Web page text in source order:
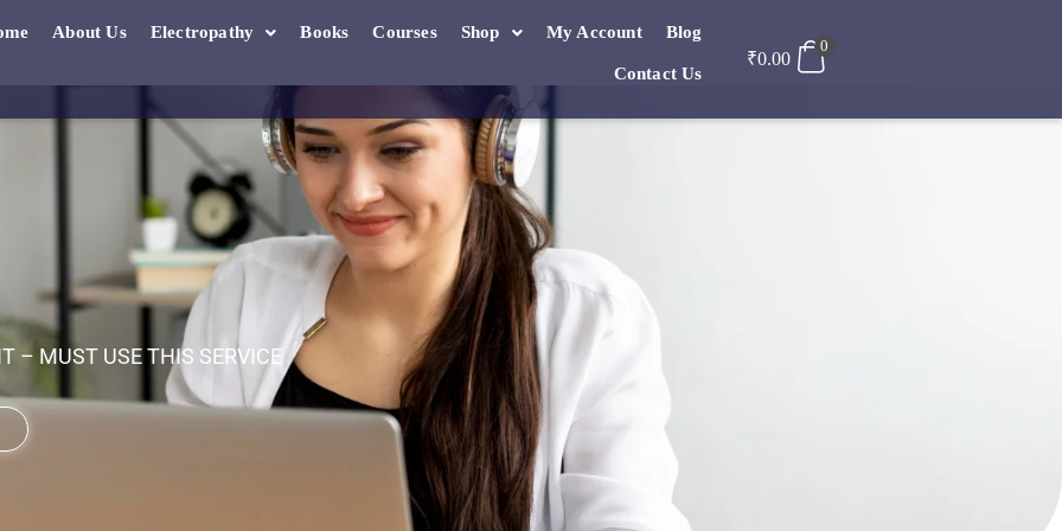
About Us Electropathy Books Courses Shop My Account Blog
Contact Us
₹0.00
0
– MUST USE THIS SERVICE